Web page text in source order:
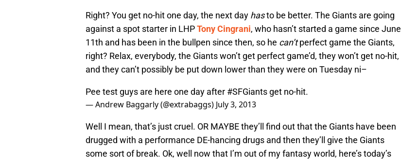
Right? You get no-hit one day, the next day hasto be better. The Giants are going
against a spot starter in LHPTony Cingrani, who hasn’t started a game since June
11th and has been in the bullpen since then, so he can’tperfect game the Giants,
right? Relax, everybody, the Giants won’t get perfect game’d, they won’t get no-hit,
and they can’t possibly be put down lower than they were on Tuesday ni–
Pee test guys are here one day after #SFGiants get no-hit.
— Andrew Baggarly (@extrabaggs) July 3, 2013
Well I mean, that’s just cruel. OR MAYBE they’ll find out that the Giants have been
drugged with a performance DE-hancing drugs and then they’ll give the Giants
some sort of break. Ok, well now that I’m out of my fantasy world, here’s today’s